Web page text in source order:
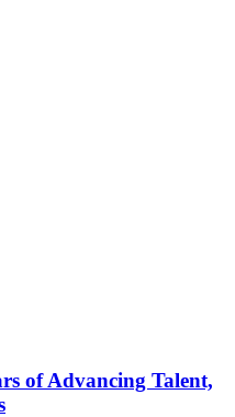
of Advancing Talent,